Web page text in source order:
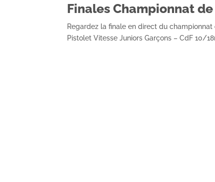
Finales Championnat
Regardez la finale en direct du
Pistolet Vitesse Juniors Garçons – CdF